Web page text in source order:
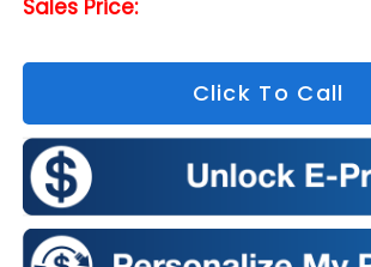
Sales Price:
Click To Call